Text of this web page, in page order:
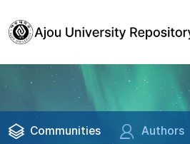
Communities Authors